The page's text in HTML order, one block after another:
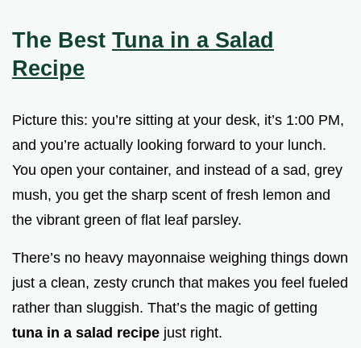
The Best Tuna in a Salad
Recipe
Picture this: you’re sitting at your desk, it’s 1:00 PM,
and you’re actually looking forward to your lunch.
You open your container, and instead of a sad, grey
mush, you get the sharp scent of fresh lemon and
the vibrant green of flat leaf parsley.
There’s no heavy mayonnaise weighing things down
just a clean, zesty crunch that makes you feel fueled
rather than sluggish. That’s the magic of getting
tuna in a salad recipe just right.